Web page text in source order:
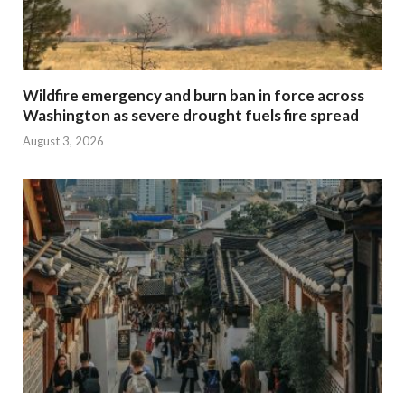
Wildfire emergency and burn ban in force across
Washington as severe drought fuels fire spread
August 3, 2026